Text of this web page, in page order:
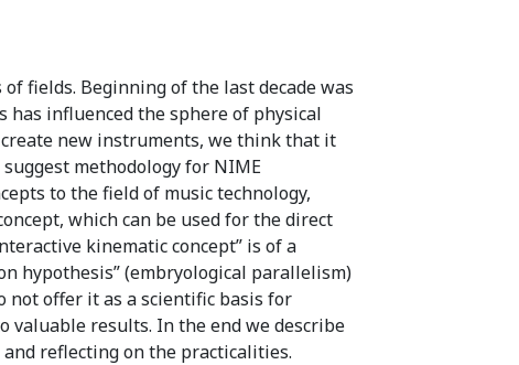
fields. Beginning of the last decade was
has influenced the sphere of physical
new instruments, we think that it
methodology for NIME
to the field of music technology,
which can be used for the direct
kinematic concept” is of a
hypothesis” (embryological parallelism)
not offer it as a scientific basis for
valuable results. In the end we describe
reflecting on the practicalities.